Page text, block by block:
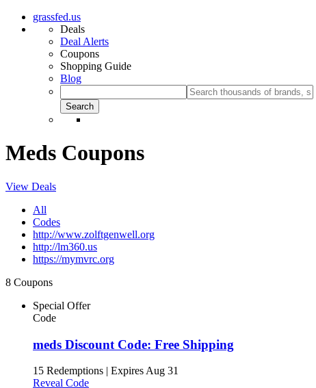
grassfed.us
Deals
Deal Alerts
Coupons
Shopping Guide
Blog
Meds Coupons
View Deals
All
Codes
http://www.zolftgenwell.org
http://lm360.us
https://mymvrc.org
8 Coupons
Special Offer
Code
meds Discount Code: Free Shipping
15 Redemptions | Expires Aug 31
Reveal Code